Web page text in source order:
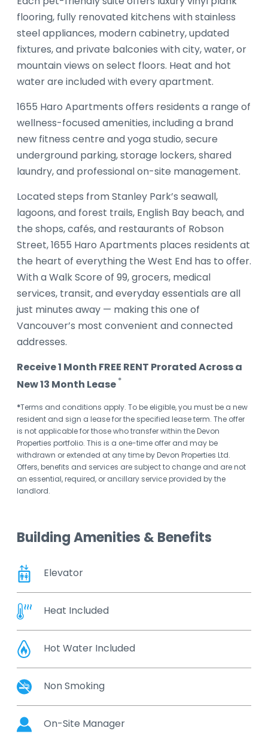
flooring, fully renovated kitchens with stainless
steel appliances, modern cabinetry, updated
fixtures, and private balconies with city, water, or
mountain views on select floors. Heat and hot
water are included with every apartment.
1655 Haro Apartments offers residents a range of
wellness-focused amenities, including a brand
new fitness centre and yoga studio, secure
underground parking, storage lockers, shared
laundry, and professional on-site management.
Located steps from Stanley Park’s seawall,
lagoons, and forest trails, English Bay beach, and
the shops, cafés, and restaurants of Robson
Street, 1655 Haro Apartments places residents at
the heart of everything the West End has to offer.
With a Walk Score of 99, grocers, medical
services, transit, and everyday essentials are all
just minutes away — making this one of
Vancouver’s most convenient and connected
addresses.
Receive 1 Month FREE RENT Prorated Across a
New 13 Month Lease *
*Terms and conditions apply. To be eligible, you must be a new
resident and sign a lease for the specified lease term. The offer
is not applicable for those who transfer within the Devon
Properties portfolio. This is a one-time offer and may be
withdrawn or extended at any time by Devon Properties Ltd.
Offers, benefits and services are subject to change and are not
an essential, required, or ancillary service provided by the
landlord.
Building Amenities & Benefits
Elevator
Heat Included
Hot Water Included
Non Smoking
On-Site Manager